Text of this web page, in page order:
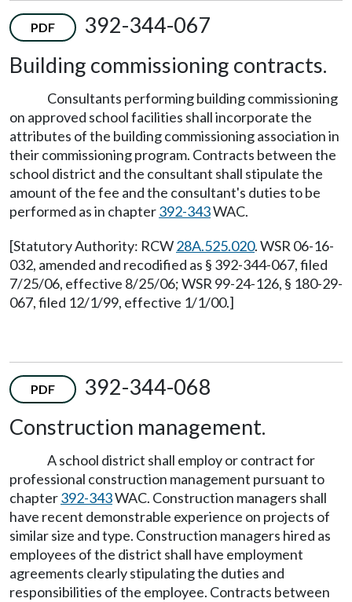
PDF
392-344-067
Building commissioning contracts.
Consultants performing building commissioning
on approved school facilities shall incorporate the
attributes of the building commissioning association in
their commissioning program. Contracts between the
school district and the consultant shall stipulate the
amount of the fee and the consultant's duties to be
performed as in chapter392-343WAC.
[Statutory Authority: RCW28A.525.020. WSR 06-16-
032, amended and recodified as § 392-344-067, filed
7/25/06, effective 8/25/06; WSR 99-24-126, § 180-29-
067, filed 12/1/99, effective 1/1/00.]
PDF
392-344-068
Construction management.
A school district shall employ or contract for
professional construction management pursuant to
chapter392-343WAC. Construction managers shall
have recent demonstrable experience on projects of
similar size and type. Construction managers hired as
employees of the district shall have employment
agreements clearly stipulating the duties and
responsibilities of the employee. Contracts between